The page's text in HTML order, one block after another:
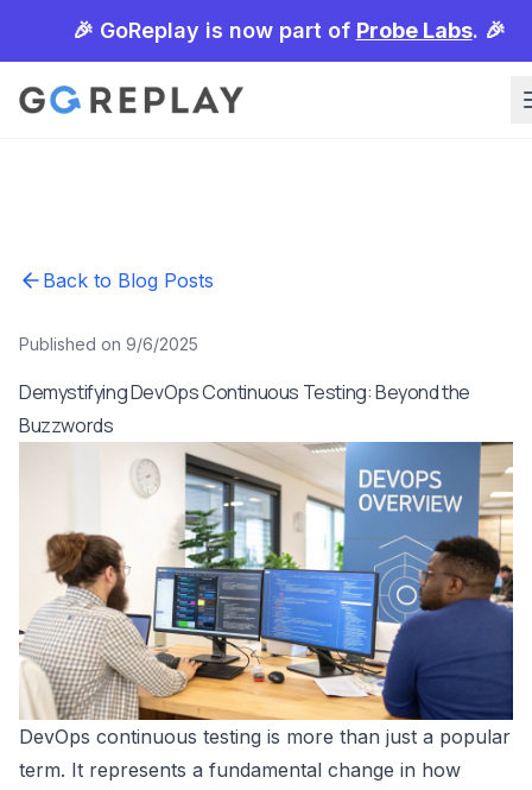
🎉 GoReplay is now part of Probe Labs. 🎉
Back to Blog Posts
Published on 9/6/2025
Demystifying DevOps Continuous Testing: Beyond the
Buzzwords
DevOps continuous testing is more than just a popular
term. It represents a fundamental change in how